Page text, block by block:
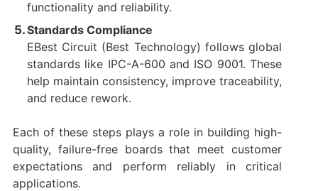
functionality and reliability.
Standards Compliance
EBest Circuit (Best Technology) follows global
standards like IPC-A-600 and ISO 9001. These
help maintain consistency, improve traceability,
and reduce rework.
Each of these steps plays a role in building high-
quality, failure-free boards that meet customer
expectations and perform reliably in critical
applications.